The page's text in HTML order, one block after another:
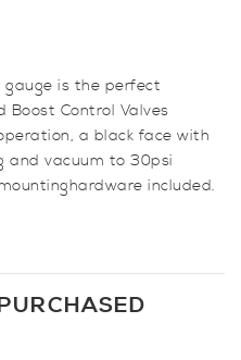
is the perfect
Boost Control Valves
a black face with
and vacuum to 30psi
included.